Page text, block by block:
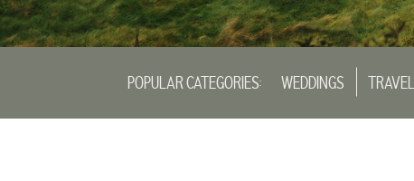
POPULAR CATEGORIES: WEDDINGS TRAVEL